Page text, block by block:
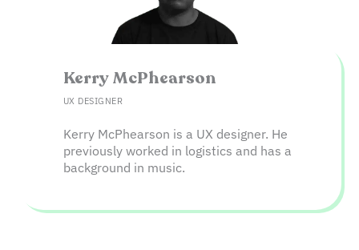
Kerry McPhearson​
UX DESIGNER
Kerry McPhearson is a UX designer. He
previously worked in logistics and has a
background in music.